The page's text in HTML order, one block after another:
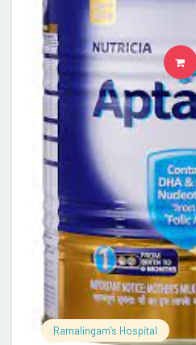
Ramalingam's Hospital